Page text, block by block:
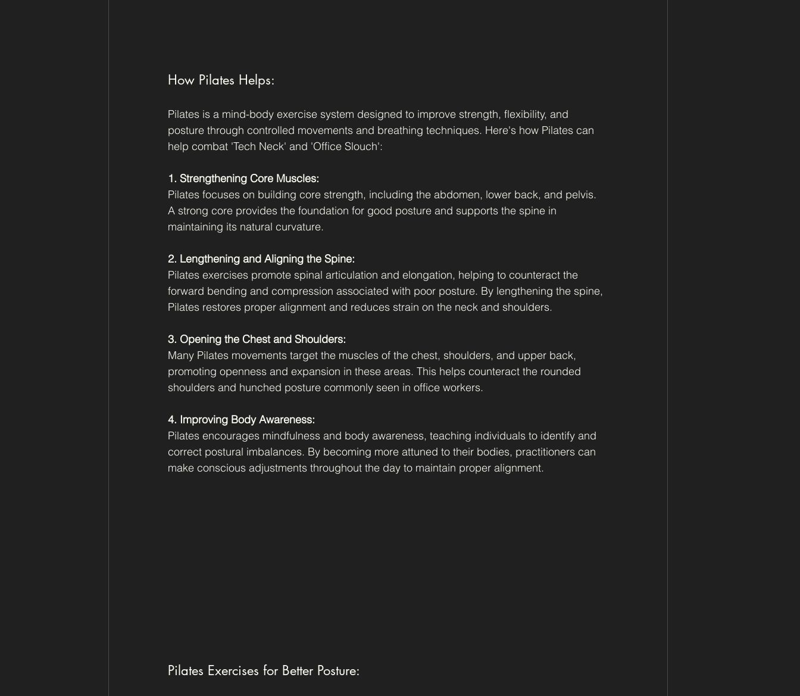
How Pilates Helps:
Pilates is a mind-body exercise system designed to improve strength, flexibility, and
posture through controlled movements and breathing techniques. Here's how Pilates can
help combat 'Tech Neck' and 'Office Slouch':
1. Strengthening Core Muscles:
Pilates focuses on building core strength, including the abdomen, lower back, and pelvis.
A strong core provides the foundation for good posture and supports the spine in
maintaining its natural curvature.
2. Lengthening and Aligning the Spine:
Pilates exercises promote spinal articulation and elongation, helping to counteract the
forward bending and compression associated with poor posture. By lengthening the spine,
Pilates restores proper alignment and reduces strain on the neck and shoulders.
3. Opening the Chest and Shoulders:
Many Pilates movements target the muscles of the chest, shoulders, and upper back,
promoting openness and expansion in these areas. This helps counteract the rounded
shoulders and hunched posture commonly seen in office workers.
4. Improving Body Awareness:
Pilates encourages mindfulness and body awareness, teaching individuals to identify and
correct postural imbalances. By becoming more attuned to their bodies, practitioners can
make conscious adjustments throughout the day to maintain proper alignment.
Pilates Exercises for Better Posture: